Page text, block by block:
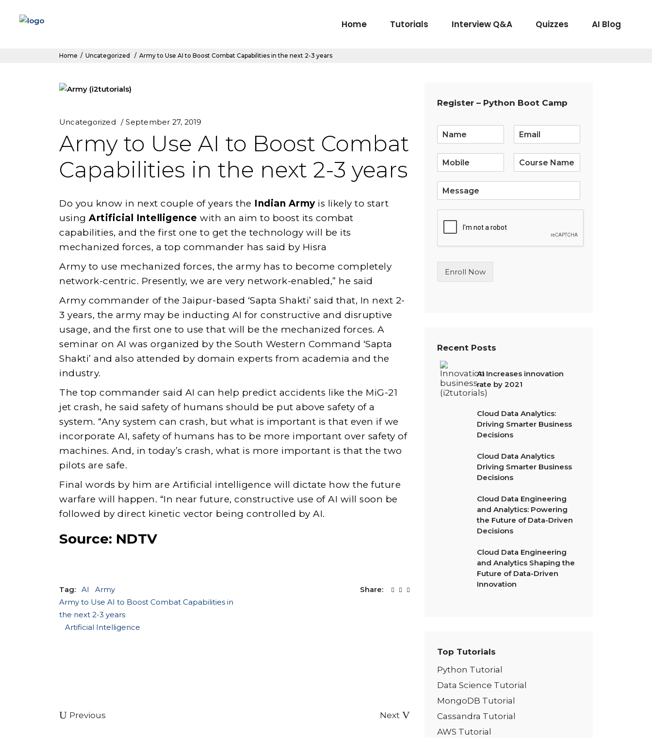
Home Tutorials Interview Q&A Quizzes AI Blog
Home / Uncategorized / Army to Use AI to Boost Combat Capabilities in the next 2-3 years
Uncategorized September 27, 2019
Army to Use AI to Boost Combat
Capabilities in the next 2-3 years
Do you know in next couple of years the Indian Armyis likely to start
using Artificial Intelligence with an aim to boost its combat
capabilities, and the first one to get the technology will be its
mechanized forces, a top commander has said by Hisra
Army to use mechanized forces, the army has to become completely
network-centric. Presently, we are very network-enabled,” he said
Army commander of the Jaipur-based ‘Sapta Shakti’ said that, In next 2-
3 years, the army may be inducting AI for constructive and disruptive
usage, and the first one to use that will be the mechanized forces. A
seminar on AI was organized by the South Western Command ‘Sapta
Shakti’ and also attended by domain experts from academia and the
industry.
The top commander said AI can help predict accidents like the MiG-21
jet crash, he said safety of humans should be put above safety of a
system. “Any system can crash, but what is important is that even if we
incorporate AI, safety of humans has to be more important over safety of
machines. And, in today’s crash, what is more important is that the two
pilots are safe.
Final words by him are Artificial intelligence will dictate how the future
warfare will happen. “In near future, constructive use of AI will soon be
followed by direct kinetic vector being controlled by AI.
Source: NDTV
Tag: AI
Army
Army to Use AI to Boost Combat Capabilities in
the next 2-3 years
Artificial Intelligence
Share:
Previous Next
Register – Python Boot Camp
m
L
n
T
Enroll Now
Recent Posts
AI Increases innovation
rate by 2021
Cloud Data Analytics:
Driving Smarter Business
Decisions
Cloud Data Analytics
Driving Smarter Business
Decisions
Cloud Data Engineering
and Analytics: Powering
the Future of Data-Driven
Decisions
Cloud Data Engineering
and Analytics Shaping the
Future of Data-Driven
Innovation
Top Tutorials
Python Tutorial
Data Science Tutorial
MongoDB Tutorial
Cassandra Tutorial
AWS Tutorial